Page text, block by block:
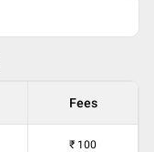
Fees
₹ 100